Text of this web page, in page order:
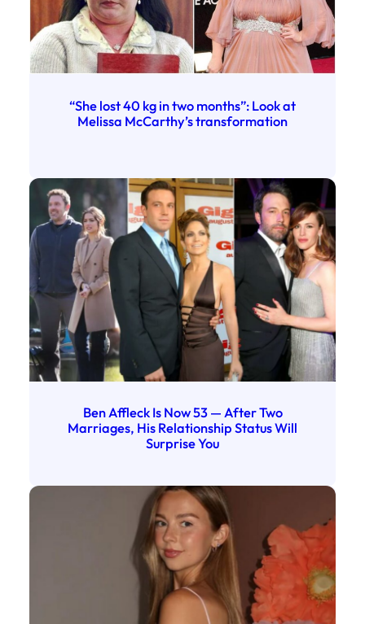
“She lost 40 kg in two months”: Look at
Melissa McCarthy’s transformation
Ben Affleck Is Now 53 — After Two
Marriages, His Relationship Status Will
Surprise You